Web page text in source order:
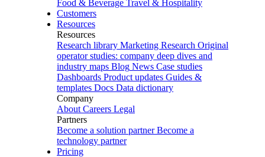
Food & Beverage Travel & Hospitality
Customers
Resources
Resources
Research library Marketing Research Original
operator studies: company deep dives and
industry maps Blog News Case studies
Dashboards Product updates Guides &
templates Docs Data dictionary
Company
About Careers Legal
Partners
Become a solution partner Become a
technology partner
Pricing